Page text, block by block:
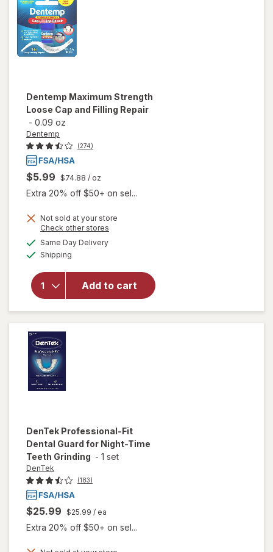
Dentemp Maximum Strength
Loose Cap and Filling Repair
- 0.09 oz
Dentemp
(274)
$5.99 $74.88 / oz
Extra 20% off $50+ on sel...
Not sold at your store
Check other stores
Same Day Deliveryavailable
Shipping
Add to cart
will open
overlay
Maximum
Strength
DenTek Professional-Fit
Dental Guard for Night-Time
Teeth Grinding - 1 set
DenTek
(183)
$25.99 $25.99 / ea
Extra 20% off $50+ on sel...